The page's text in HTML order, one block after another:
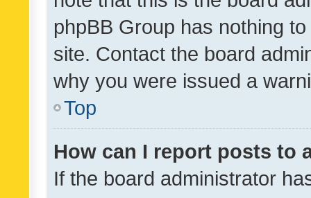
phpBB Group has nothing
site. Contact the board
why you were issued a
Top
How can I report posts to
If the board administrator